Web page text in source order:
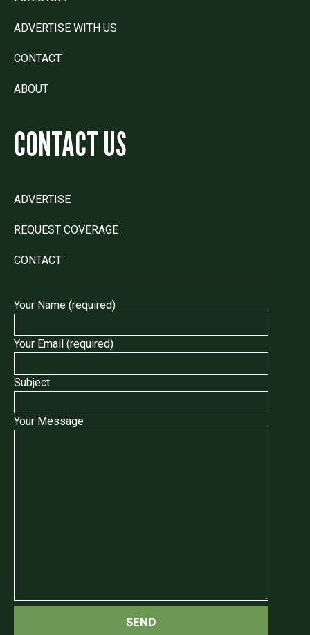
ADVERTISE WITH US
CONTACT
ABOUT
CONTACT US
ADVERTISE
REQUEST COVERAGE
CONTACT
Your Name (required)
Your Email (required)
Subject
Your Message